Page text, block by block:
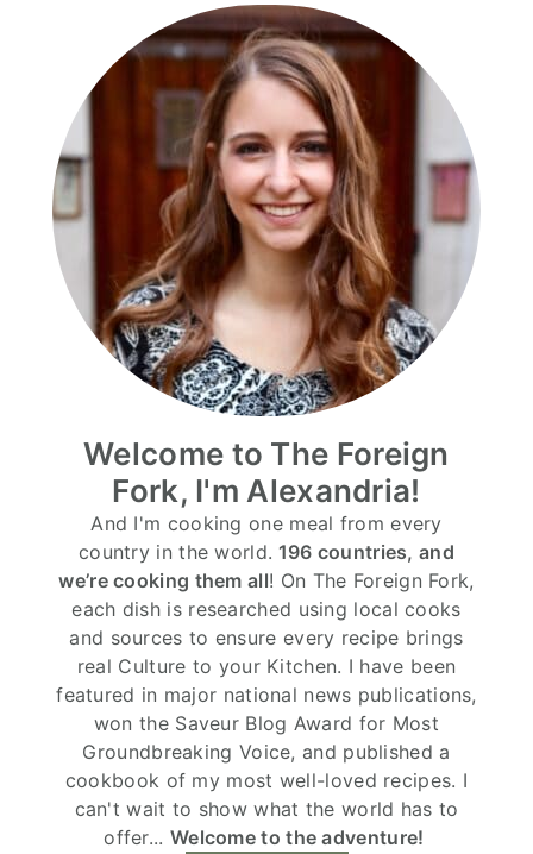
Welcome to The Foreign
Fork, I'm Alexandria!
And I'm cooking one meal from every
country in the world. 196 countries, and
we’re cooking them all! On The Foreign Fork,
each dish is researched using local cooks
and sources to ensure every recipe brings
real Culture to your Kitchen. I have been
featured in major national news publications,
won the Saveur Blog Award for Most
Groundbreaking Voice, and published a
cookbook of my most well-loved recipes. I
can't wait to show what the world has to
offer... Welcome to the adventure!